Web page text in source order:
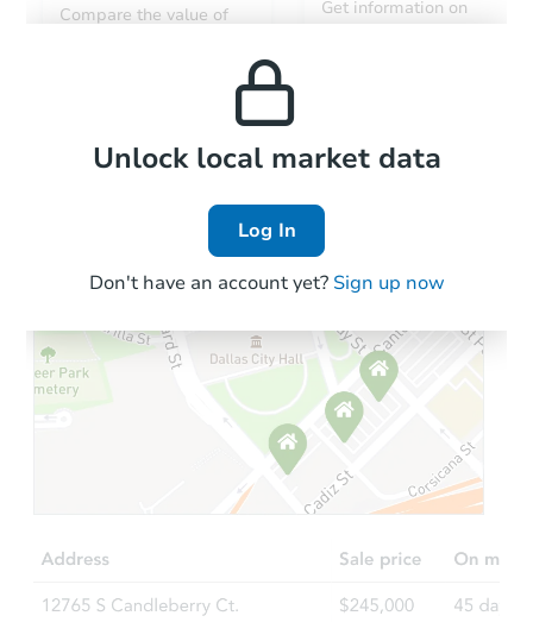
Compare the value of
Get information on
Local Comps
Unlock local market data
Log In
Don't have an account yet? Sign up now